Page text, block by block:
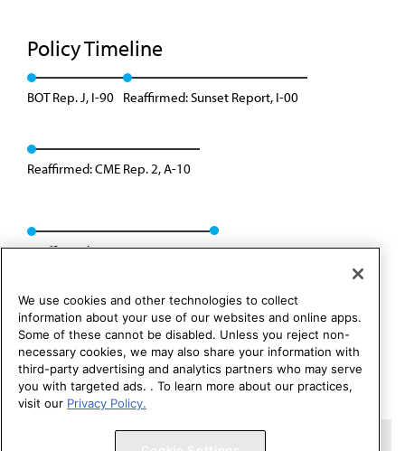
Policy Timeline
BOT Rep. J, I-90 Reaffirmed: Sunset Report, I-00
Reaffirmed: CME Rep. 2, A-10
Reaffirmed: CEJA Rep. 01, A-20
Copyright 1995 – 2026 American Medical Association. All rights
We use cookies and other technologies to collect
information about your use of our websites and online apps.
Some of these cannot be disabled. Unless you reject non-
necessary cookies, we may also share your information with
third-party advertising and analytics partners who may serve
you with targeted ads. . To learn more about our practices,
visit our Privacy Policy.